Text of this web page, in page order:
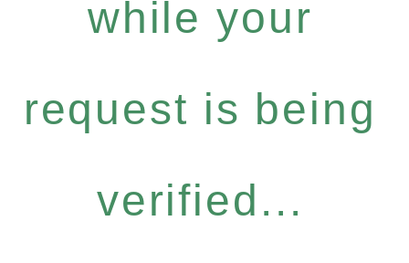
while your
request is being
verified...